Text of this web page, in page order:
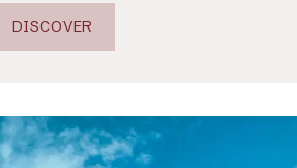
DISCOVER